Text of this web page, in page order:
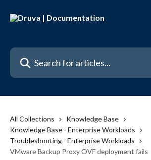
Search for articles...
All Collections
Knowledge Base
Knowledge Base - Enterprise Workloads
Troubleshooting - Enterprise Workloads
VMware Backup Proxy OVF deployment fails